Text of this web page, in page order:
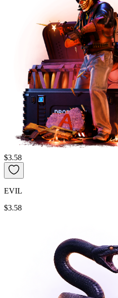
$3.58
EVIL
$3.58